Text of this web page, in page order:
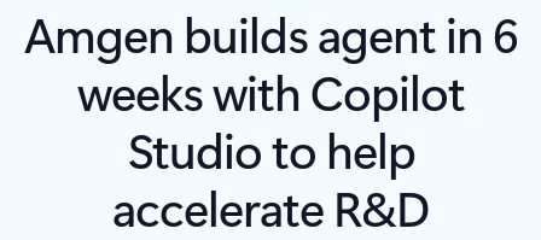
Amgen builds agent in 6
weeks with Copilot
Studio to help
accelerate R&D